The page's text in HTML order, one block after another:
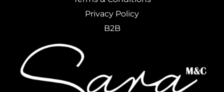
Privacy Policy
B2B